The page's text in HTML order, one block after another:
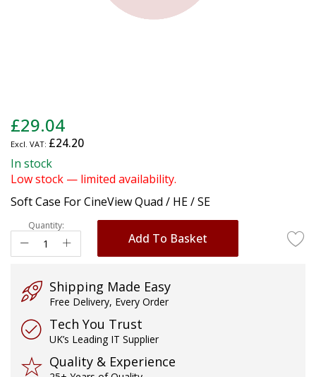
to
the
beginning
of
images
gallery
£29.04
£24.20
In stock
Low stock — limited availability.
Soft Case For CineView Quad / HE / SE
Quantity:
Add To Basket
Shipping Made Easy
Free Delivery, Every Order
Tech You Trust
UK’s Leading IT Supplier
Quality & Experience